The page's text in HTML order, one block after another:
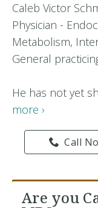
Caleb Victor
Physician -
Metabolism,
General
He has not yet
more ›
Call
Are you